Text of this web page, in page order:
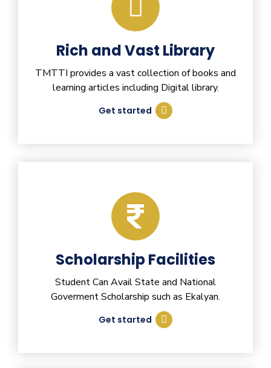
Rich and Vast Library
TMTTI provides a vast collection of books and
learning articles including Digital library.
Get started
Scholarship Facilities
Student Can Avail State and National
Goverment Scholarship such as Ekalyan.
Get started